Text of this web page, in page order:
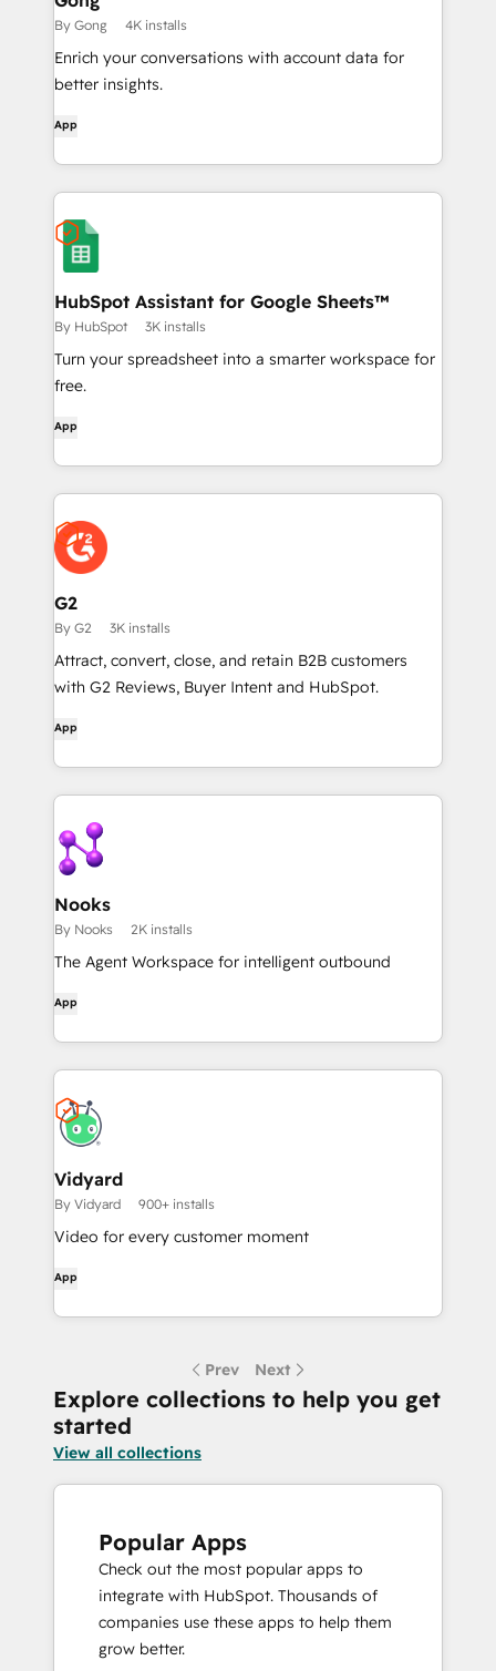
By Gong 4K installs
Enrich your conversations with account data for
better insights.
App
HubSpot Assistant for Google Sheets™
By HubSpot 3K installs
Turn your spreadsheet into a smarter workspace for
free.
App
G2
By G2 3K installs
Attract, convert, close, and retain B2B customers
with G2 Reviews, Buyer Intent and HubSpot.
App
Nooks
By Nooks 2K installs
The Agent Workspace for intelligent outbound
App
Vidyard
By Vidyard 900+ installs
Video for every customer moment
App
Prev Next
Explore collections to help you get
started
View all collections
Popular Apps
Check out the most popular apps to
integrate with HubSpot. Thousands of
companies use these apps to help them
grow better.